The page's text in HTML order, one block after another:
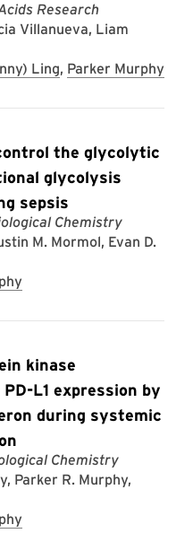
Research
Villanueva, Liam
Ling, Parker Murphy
the glycolytic
glycolysis
sepsis
Chemistry
M. Mormol, Evan D.
kinase
L1 expression by
during systemic
Chemistry
Parker R. Murphy,